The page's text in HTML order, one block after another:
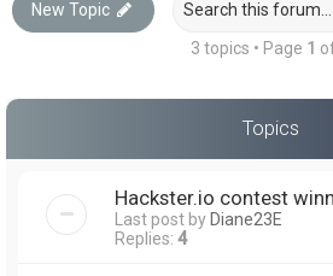
New Topic
3 topics • Page 1
Topics
Hackster.io contest
Last post byDiane23E
Replies: 4